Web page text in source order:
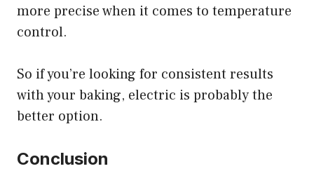
more precise when it comes to temperature
control.
So if you’re looking for consistent results
with your baking, electric is probably the
better option.
Conclusion